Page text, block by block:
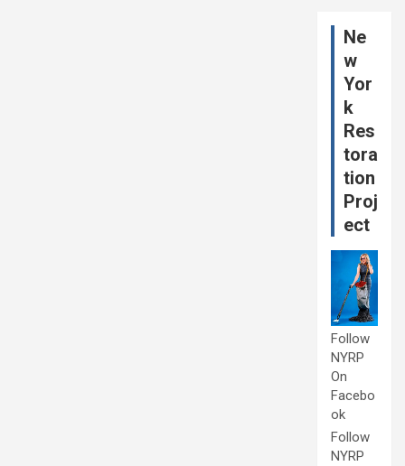
Ne
w
Yor
k
Res
tora
tion
Proj
ect
Follow
NYRP
On
Facebo
ok
Follow
NYRP